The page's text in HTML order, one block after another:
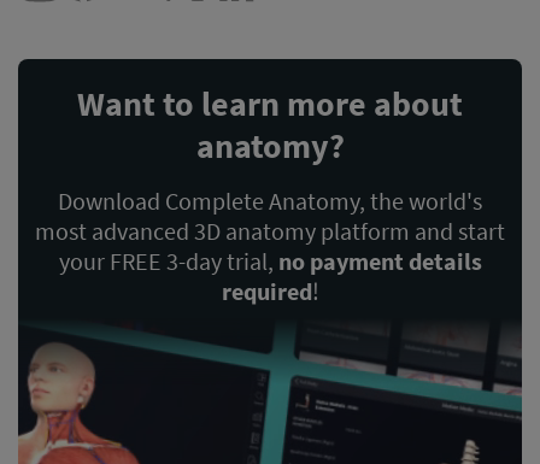
Want to learn more about
anatomy?
Download Complete Anatomy, the world's
most advanced 3D anatomy platform and start
your FREE 3-day trial, no payment details
required!